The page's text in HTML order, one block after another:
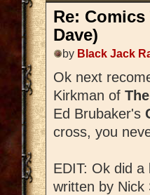
Re:
Dave)
by Black Jack
Ok next
Kirkman of
Ed Brubaker's
cross, you
EDIT: Ok did
written by Nick